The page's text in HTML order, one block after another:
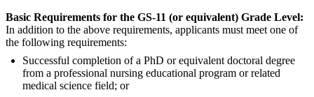
Basic Requirements for the GS-11 (or equivalent) Grade Level:
In addition to the above requirements, applicants must meet one of
the following requirements:
Successful completion of a PhD or equivalent doctoral degree
from a professional nursing educational program or related
medical science field; or